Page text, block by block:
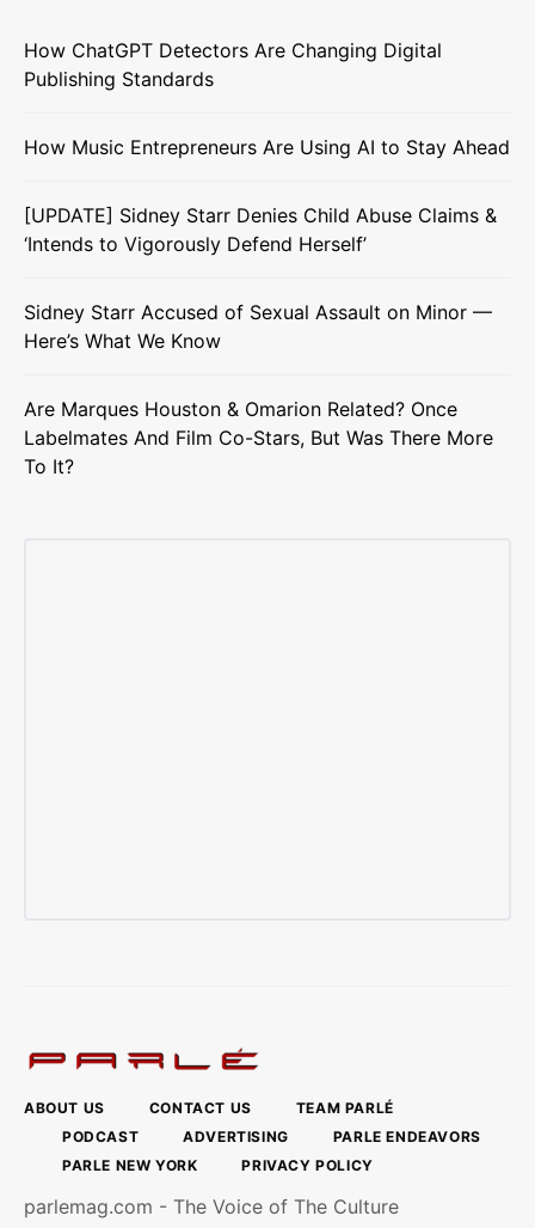
How ChatGPT Detectors Are Changing Digital
Publishing Standards
How Music Entrepreneurs Are Using AI to Stay Ahead
[UPDATE] Sidney Starr Denies Child Abuse Claims &
‘Intends to Vigorously Defend Herself’
Sidney Starr Accused of Sexual Assault on Minor —
Here’s What We Know
Are Marques Houston & Omarion Related? Once
Labelmates And Film Co-Stars, But Was There More
To It?
ABOUT US CONTACT US
TEAM PARLÉ
PODCAST
ADVERTISING
PARLE ENDEAVORS
PARLE NEW YORK
PRIVACY POLICY
parlemag.com - The Voice of The Culture